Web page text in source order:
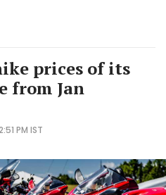
prices of its
from Jan
PM IST